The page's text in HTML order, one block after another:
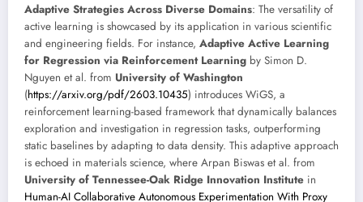
Adaptive Strategies Across Diverse Domains: The versatility of
active learning is showcased by its application in various scientific
and engineering fields. For instance, Adaptive Active Learning
for Regression via Reinforcement Learning by Simon D.
Nguyen et al. from University of Washington
(https://arxiv.org/pdf/2603.10435) introduces WiGS, a
reinforcement learning-based framework that dynamically balances
exploration and investigation in regression tasks, outperforming
static baselines by adapting to data density. This adaptive approach
is echoed in materials science, where Arpan Biswas et al. from
University of Tennessee-Oak Ridge Innovation Institute in
Human-AI Collaborative Autonomous Experimentation With Proxy